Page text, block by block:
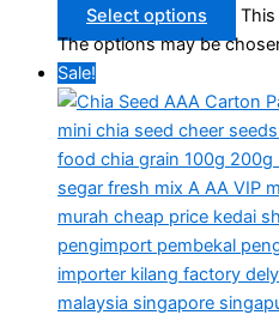
Select options
The options may be
Sale!